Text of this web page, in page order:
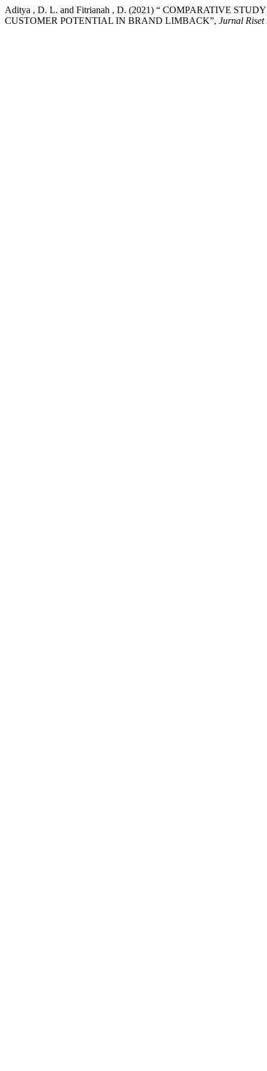
Aditya , D. L. and Fitrianah , D. (2021) “ COMPARATIVE
CUSTOMER POTENTIAL IN BRAND LIMBACK”, Jurnal